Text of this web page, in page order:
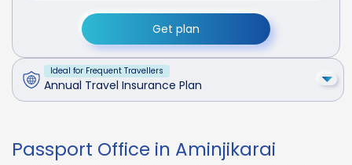
Get plan
Ideal for Frequent Travellers
Annual Travel Insurance Plan
Passport Office in Aminjikarai